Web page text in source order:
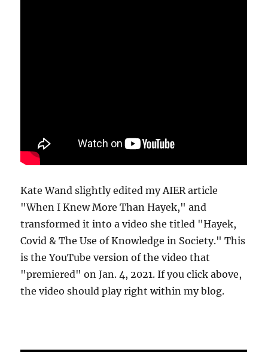
Kate Wand slightly edited my AIER article
"When I Knew More Than Hayek," and
transformed it into a video she titled "Hayek,
Covid & The Use of Knowledge in Society." This
is the YouTube version of the video that
"premiered" on Jan. 4, 2021. If you click above,
the video should play right within my blog.